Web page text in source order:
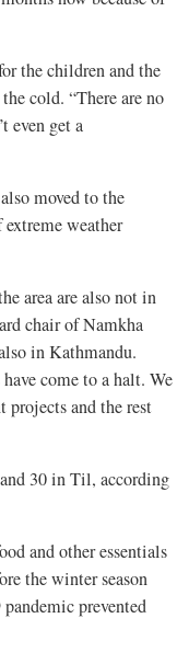
the children and the
cold. “There are no
even get a
moved to the
weather
area are also not in
chair of Namkha
in Kathmandu.
come to a halt. We
projects and the rest
30 in Til, according
and other essentials
the winter season
prevented